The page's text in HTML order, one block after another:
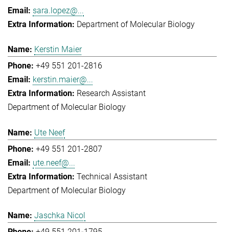
sara.lopez@...
Department of Molecular Biology
Kerstin Maier
+49 551 201-2816
kerstin.maier@...
Research Assistant
Department of Molecular Biology
Ute Neef
+49 551 201-2807
ute.neef@...
Technical Assistant
Department of Molecular Biology
Jaschka Nicol